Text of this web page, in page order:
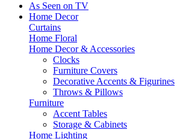
As Seen on TV
Home Decor
Curtains
Home Floral
Home Decor & Accessories
Clocks
Furniture Covers
Decorative Accents & Figurines
Throws & Pillows
Furniture
Accent Tables
Storage & Cabinets
Home Lighting